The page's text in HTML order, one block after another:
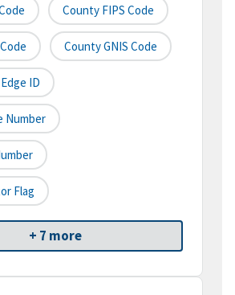
County FIPS Code
County GNIS Code
ID
Number
Flag
+ 7 more